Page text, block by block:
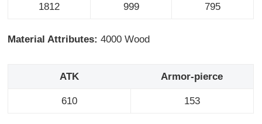
1812 999 795
Material Attributes: 4000 Wood
ATK Armor-pierce
610 153